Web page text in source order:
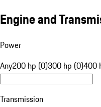
Engine and
Power
Any200 hp (0)300 hp (0)400
Transmission